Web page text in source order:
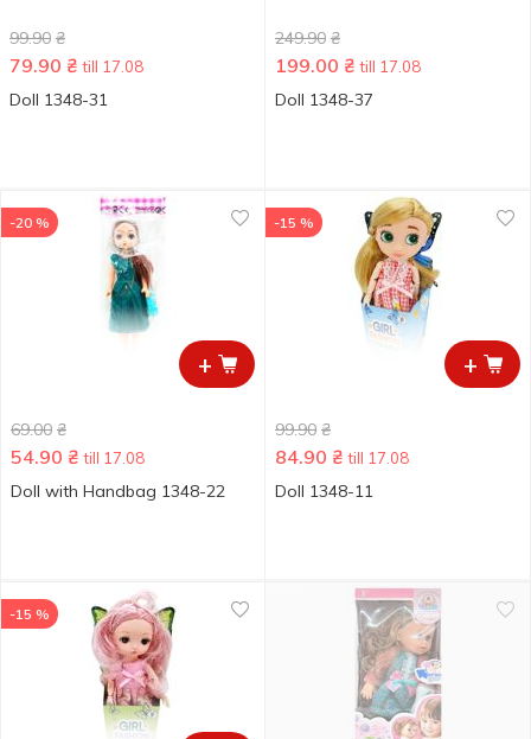
99.90 ₴
79.90 ₴ till 17.08
Doll 1348-31
249.90 ₴
199.00 ₴ till 17.08
Doll 1348-37
+
-20 %
69.00 ₴
54.90 ₴ till 17.08
Doll with Handbag 1348-22
+
-15 %
99.90 ₴
84.90 ₴ till 17.08
Doll 1348-11
-15 %